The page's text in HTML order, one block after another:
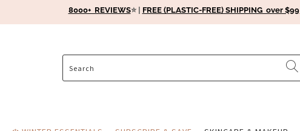
8000+ REVIEWS⭐️ | FREE (PLASTIC-FREE) SHIPPING over $99